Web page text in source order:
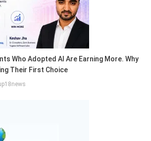
Who Adopted AI Are Earning More. Why
Their First Choice